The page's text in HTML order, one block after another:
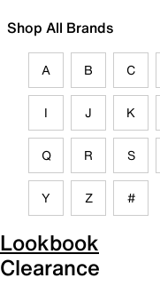
Shop All Brands
A B C
I J K
Q R S
Y Z #
Lookbook
Clearance